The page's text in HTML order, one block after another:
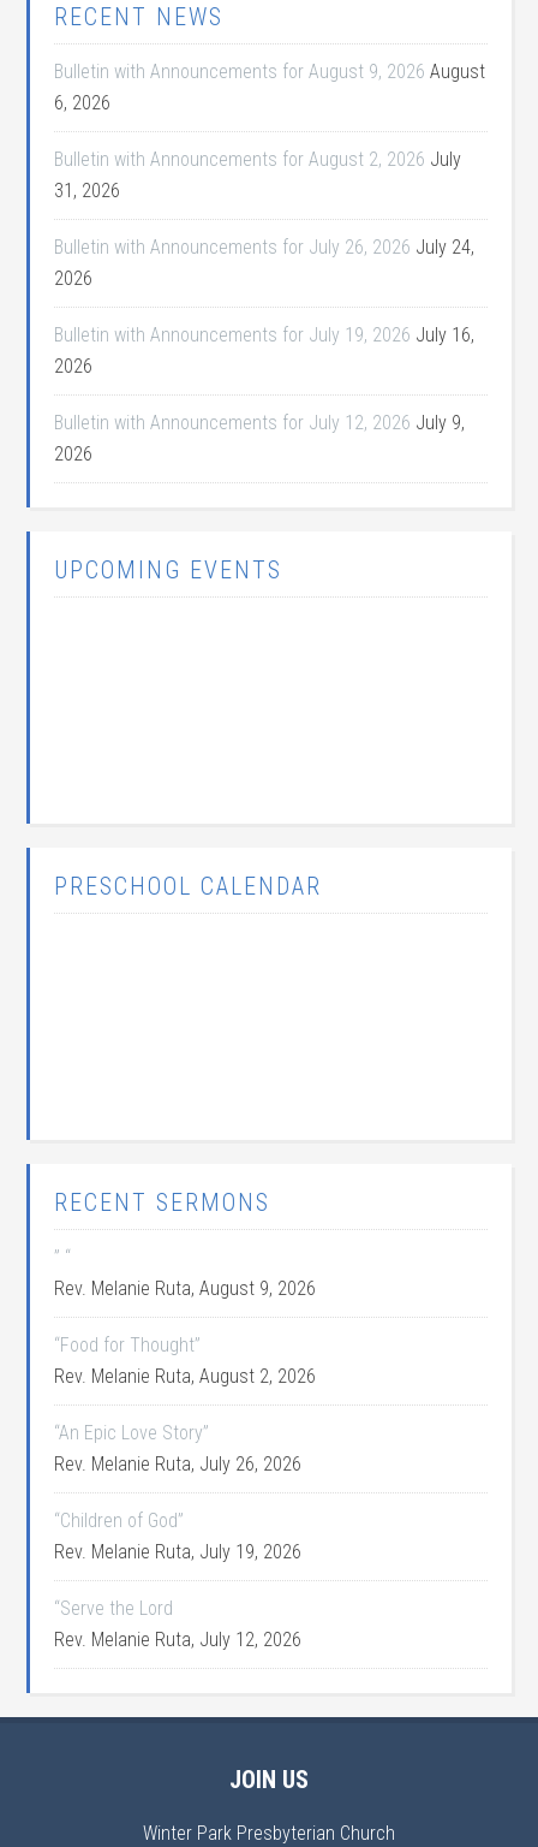
RECENT NEWS
Bulletin with Announcements for August 9, 2026 August
6, 2026
Bulletin with Announcements for August 2, 2026 July
31, 2026
Bulletin with Announcements for July 26, 2026 July 24,
2026
Bulletin with Announcements for July 19, 2026 July 16,
2026
Bulletin with Announcements for July 12, 2026 July 9,
2026
UPCOMING EVENTS
PRESCHOOL CALENDAR
RECENT SERMONS
” “
Rev. Melanie Ruta,August 9, 2026
“Food for Thought”
Rev. Melanie Ruta,August 2, 2026
“An Epic Love Story”
Rev. Melanie Ruta, July 26, 2026
“Children of God”
Rev. Melanie Ruta, July 19, 2026
“Serve the Lord
Rev. Melanie Ruta, July 12, 2026
JOIN US
Winter Park Presbyterian Church